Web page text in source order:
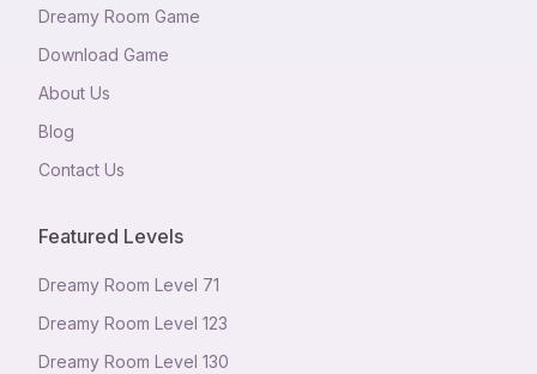
Dreamy Room Game
Download Game
About Us
Blog
Contact Us
Featured Levels
Dreamy Room Level 71
Dreamy Room Level 123
Dreamy Room Level 130